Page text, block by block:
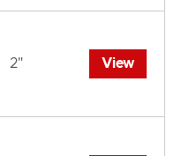
2" View